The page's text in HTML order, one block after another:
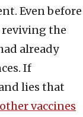
Even before
reviving the
already
If
lies that
vaccines